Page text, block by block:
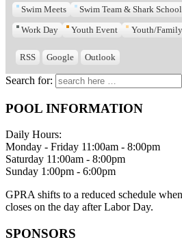
Swim Meets Swim Team & Shark
Work Day Youth Event Youth/
RSS Google Outlook
Search for:
POOL INFORMATION
Daily Hours:
Monday - Friday 11:00am - 8:00pm
Saturday 11:00am - 8:00pm
Sunday 1:00pm - 6:00pm
GPRA shifts to a reduced schedule
closes on the day after Labor Day.
SPONSORS